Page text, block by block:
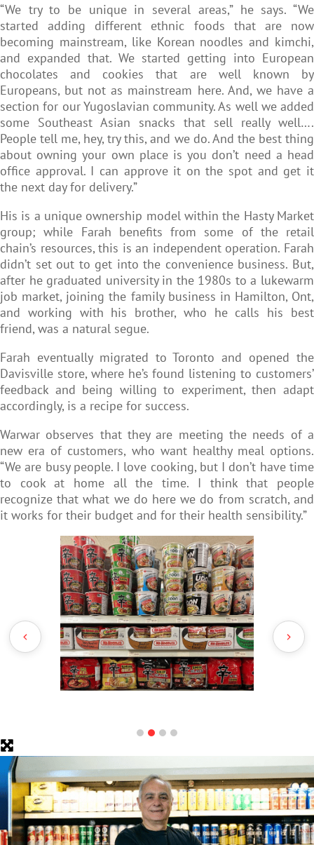
“We try to be unique in several areas,” he says. “We
started adding different ethnic foods that are now
becoming mainstream, like Korean noodles and kimchi,
and expanded that. We started getting into European
chocolates and cookies that are well known by
Europeans, but not as mainstream here. And, we have a
section for our Yugoslavian community. As well we added
some Southeast Asian snacks that sell really well….
People tell me, hey, try this, and we do. And the best thing
about owning your own place is you don’t need a head
office approval. I can approve it on the spot and get it
the next day for delivery.”
His is a unique ownership model within the Hasty Market
group; while Farah benefits from some of the retail
chain’s resources, this is an independent operation. Farah
didn’t set out to get into the convenience business. But,
after he graduated university in the 1980s to a lukewarm
job market, joining the family business in Hamilton, Ont,
and working with his brother, who he calls his best
friend, was a natural segue.
Farah eventually migrated to Toronto and opened the
Davisville store, where he’s found listening to customers’
feedback and being willing to experiment, then adapt
accordingly, is a recipe for success.
Warwar observes that they are meeting the needs of a
new era of customers, who want healthy meal options.
“We are busy people. I love cooking, but I don’t have time
to cook at home all the time. I think that people
recognize that what we do here we do from scratch, and
it works for their budget and for their health sensibility.”